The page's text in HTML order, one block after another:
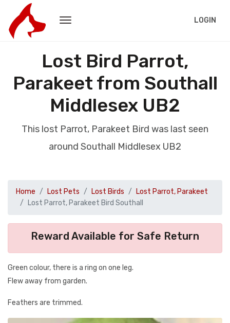
LOGIN
Lost Bird Parrot,
Parakeet from Southall
Middlesex UB2
This lost Parrot, Parakeet Bird was last seen
around Southall Middlesex UB2
Home Lost Pets Lost Birds
Lost Parrot, Parakeet
Lost Parrot, Parakeet Bird Southall
Reward Available for Safe Return
Green colour, there is a ring on one leg.
Flew away from garden.
Feathers are trimmed.